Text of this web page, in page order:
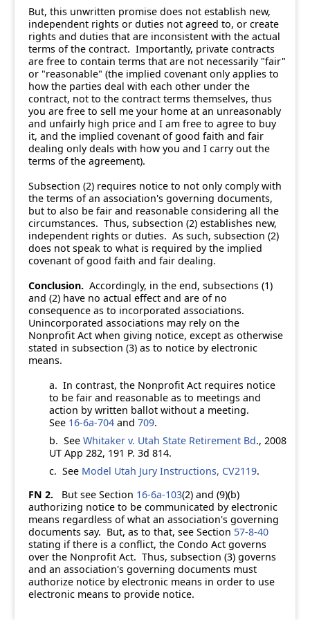
But, this unwritten promise does not establish new,
independent rights or duties not agreed to, or create
rights and duties that are inconsistent with the actual
terms of the contract. Importantly, private contracts
are free to contain terms that are not necessarily "fair"
or "reasonable" (the implied covenant only applies to
how the parties deal with each other under the
contract, not to the contract terms themselves, thus
you are free to sell me your home at an unreasonably
and unfairly high price and I am free to agree to buy
it, and the implied covenant of good faith and fair
dealing only deals with how you and I carry out the
terms of the agreement).
Subsection (2) requires notice to not only comply with
the terms of an association's governing documents,
but to also be fair and reasonable considering all the
circumstances. Thus, subsection (2) establishes new,
independent rights or duties. As such, subsection (2)
does not speak to what is required by the implied
covenant of good faith and fair dealing.
Conclusion. Accordingly, in the end, subsections (1)
and (2) have no actual effect and are of no
consequence as to incorporated associations.
Unincorporated associations may rely on the
Nonprofit Act when giving notice, except as otherwise
stated in subsection (3) as to notice by electronic
means.
a. In contrast, the Nonprofit Act requires notice
to be fair and reasonable as to meetings and
action by written ballot without a meeting.
See 16-6a-704 and709.
b. SeeWhitaker v. Utah State Retirement Bd., 2008
UT App 282, 191 P. 3d 814.
c. See Model Utah Jury Instructions, CV2119.
FN 2.
But see Section 16-6a-103(2) and (9)(b)
authorizing notice to be communicated by electronic
means regardless of what an association's governing
documents say. But, as to that, see Section 57-8-40
stating if there is a conflict, the Condo Act governs
over the Nonprofit Act. Thus, subsection (3) governs
and an association's governing documents must
authorize notice by electronic means in order to use
electronic means to provide notice.